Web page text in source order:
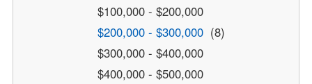
$100,000 - $200,000
$200,000 - $300,000 (8)
$300,000 - $400,000
$400,000 - $500,000